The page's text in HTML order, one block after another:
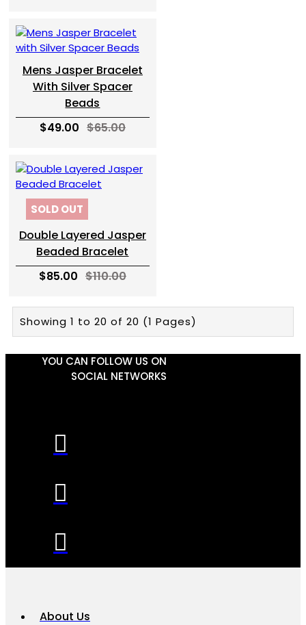
Mens Jasper Bracelet
With Silver Spacer
Beads
$49.00 $65.00
SOLD OUT
Double Layered Jasper
Beaded Bracelet
$85.00 $110.00
Showing 1 to 20 of 20 (1 Pages)
YOU CAN FOLLOW US ON
SOCIAL NETWORKS
About Us